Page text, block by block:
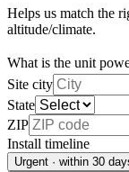
Helps us match the
altitude/climate.
What is the unit
Site city
State
ZIP
Install timeline
Urgent · within 30